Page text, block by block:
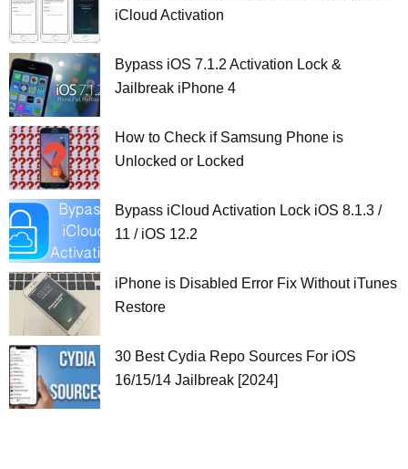
iCloud Activation
Bypass iOS 7.1.2 Activation Lock &
Jailbreak iPhone 4
How to Check if Samsung Phone is
Unlocked or Locked
Bypass iCloud Activation Lock iOS 8.1.3 /
11 / iOS 12.2
iPhone is Disabled Error Fix Without iTunes
Restore
30 Best Cydia Repo Sources For iOS
16/15/14 Jailbreak [2024]